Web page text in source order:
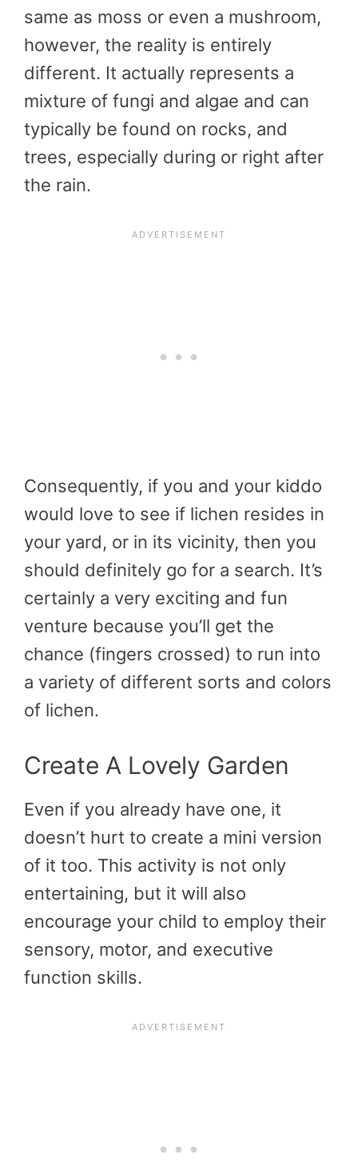
same as moss or even a mushroom,
however, the reality is entirely
different. It actually represents a
mixture of fungi and algae and can
typically be found on rocks, and
trees, especially during or right after
the rain.
Consequently, if you and your kiddo
would love to see if lichen resides in
your yard, or in its vicinity, then you
should definitely go for a search. It’s
certainly a very exciting and fun
venture because you’ll get the
chance (fingers crossed) to run into
a variety of different sorts and colors
of lichen.
Create A Lovely Garden
Even if you already have one, it
doesn’t hurt to create a mini version
of it too. This activity is not only
entertaining, but it will also
encourage your child to employ their
sensory, motor, and executive
function skills.